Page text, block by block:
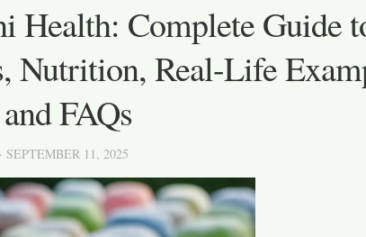
Health: Complete Guide
Nutrition, Real-Life
FAQs
· SEPTEMBER 11, 2025